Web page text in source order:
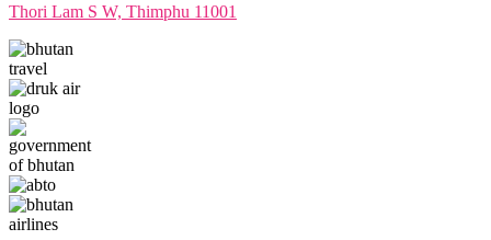
Thori Lam S W, Thimphu 11001